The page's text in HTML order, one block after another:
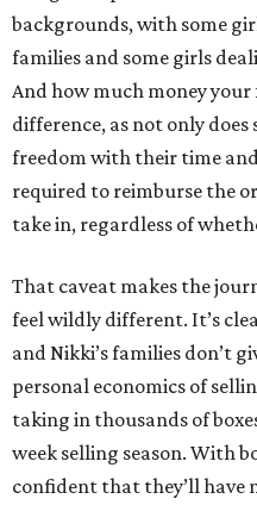
backgrounds, with some
families and some girls
And how much money your
difference, as not only
freedom with their time
required to reimburse the
take in, regardless of
That caveat makes the
feel wildly different. It’s
and Nikki’s families don’t
personal economics of
taking in thousands of
week selling season. With
confident that they’ll have